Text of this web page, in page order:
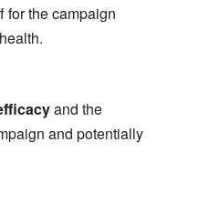
for the campaign
and the
and potentially